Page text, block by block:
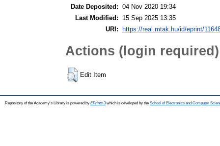
Date Deposited: 04 Nov 2020 19:34
Last Modified:
15 Sep 2025 13:35
URI:
https://real.mtak.hu/id/eprint/
Actions (login required)
Edit Item
Repository of the Academy's Library is powered by EPrints 3which is developed by the School of Electronics and Computer